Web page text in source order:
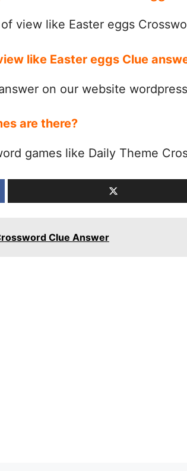
view like Easter eggs
like Easter eggs Clue
on our website
are there?
games like Daily Theme
Clue Answer